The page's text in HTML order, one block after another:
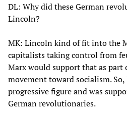
DL: Why did these German
Lincoln?
MK: Lincoln kind of fit into the
capitalists taking control from
Marx would support that as part
movement toward socialism.
progressive figure and was
German revolutionaries.